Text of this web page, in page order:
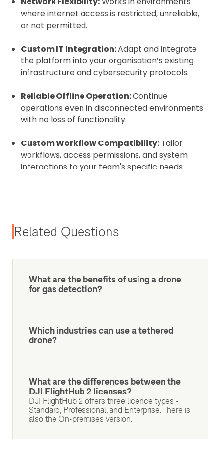
where internet access is restricted, unreliable,
or not permitted.
Custom IT Integration:Adapt and integrate
the platform into your organisation’s existing
infrastructure and cybersecurity protocols.
Reliable Offline Operation:Continue
operations even in disconnected environments
with no loss of functionality.
Custom Workflow Compatibility: Tailor
workflows, access permissions, and system
interactions to your team's specific needs.
Related Questions
What are the benefits of using a drone
for gas detection?
Which industries can use a tethered
drone?
What are the differences between the
DJI FlightHub 2 licenses?
DJI FlightHub 2 offers three licence types -
Standard, Professional, and Enterprise. There is
also the On-premises version.